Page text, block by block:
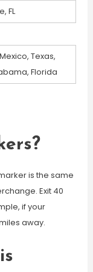
FL
Texas,
Florida
is the same
Exit 40
if your
away.